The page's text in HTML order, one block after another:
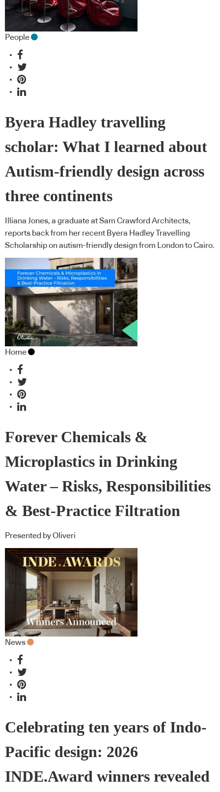
People
Byera Hadley travelling
scholar: What I learned about
Autism-friendly design across
three continents
Illiana Jones, a graduate at Sam Crawford Architects,
reports back from her recent Byera Hadley Travelling
Scholarship on autism-friendly design from London to Cairo.
Home
Forever Chemicals &
Microplastics in Drinking
Water – Risks, Responsibilities
& Best-Practice Filtration
Presented by Oliveri
News
Celebrating ten years of Indo-
Pacific design: 2026
INDE.Award winners revealed